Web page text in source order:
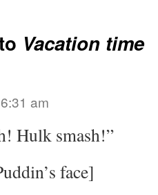
Vacation time
am
Hulk smash!”
face]